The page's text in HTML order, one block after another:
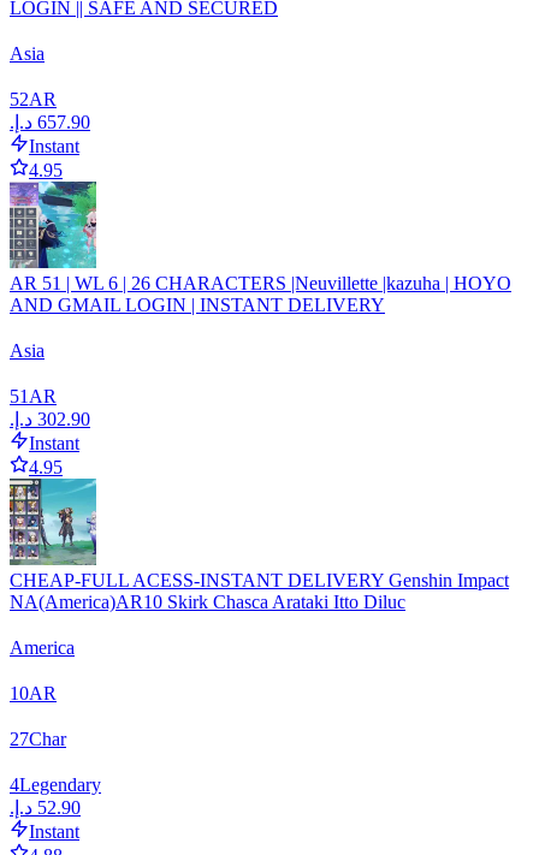
LOGIN || SAFE AND SECURED
Asia
52AR
Instant
4.95
AR 51 | WL 6 | 26 CHARACTERS |Neuvillette |kazuha | HOYO
AND GMAIL LOGIN | INSTANT DELIVERY
Asia
51 AR
Instant
4.95
CHEAP-FULL ACESS-INSTANT DELIVERY Genshin Impact
NA(America)AR10 Skirk Chasca Arataki Itto Diluc
America
10AR
27Char
4Legendary
Instant